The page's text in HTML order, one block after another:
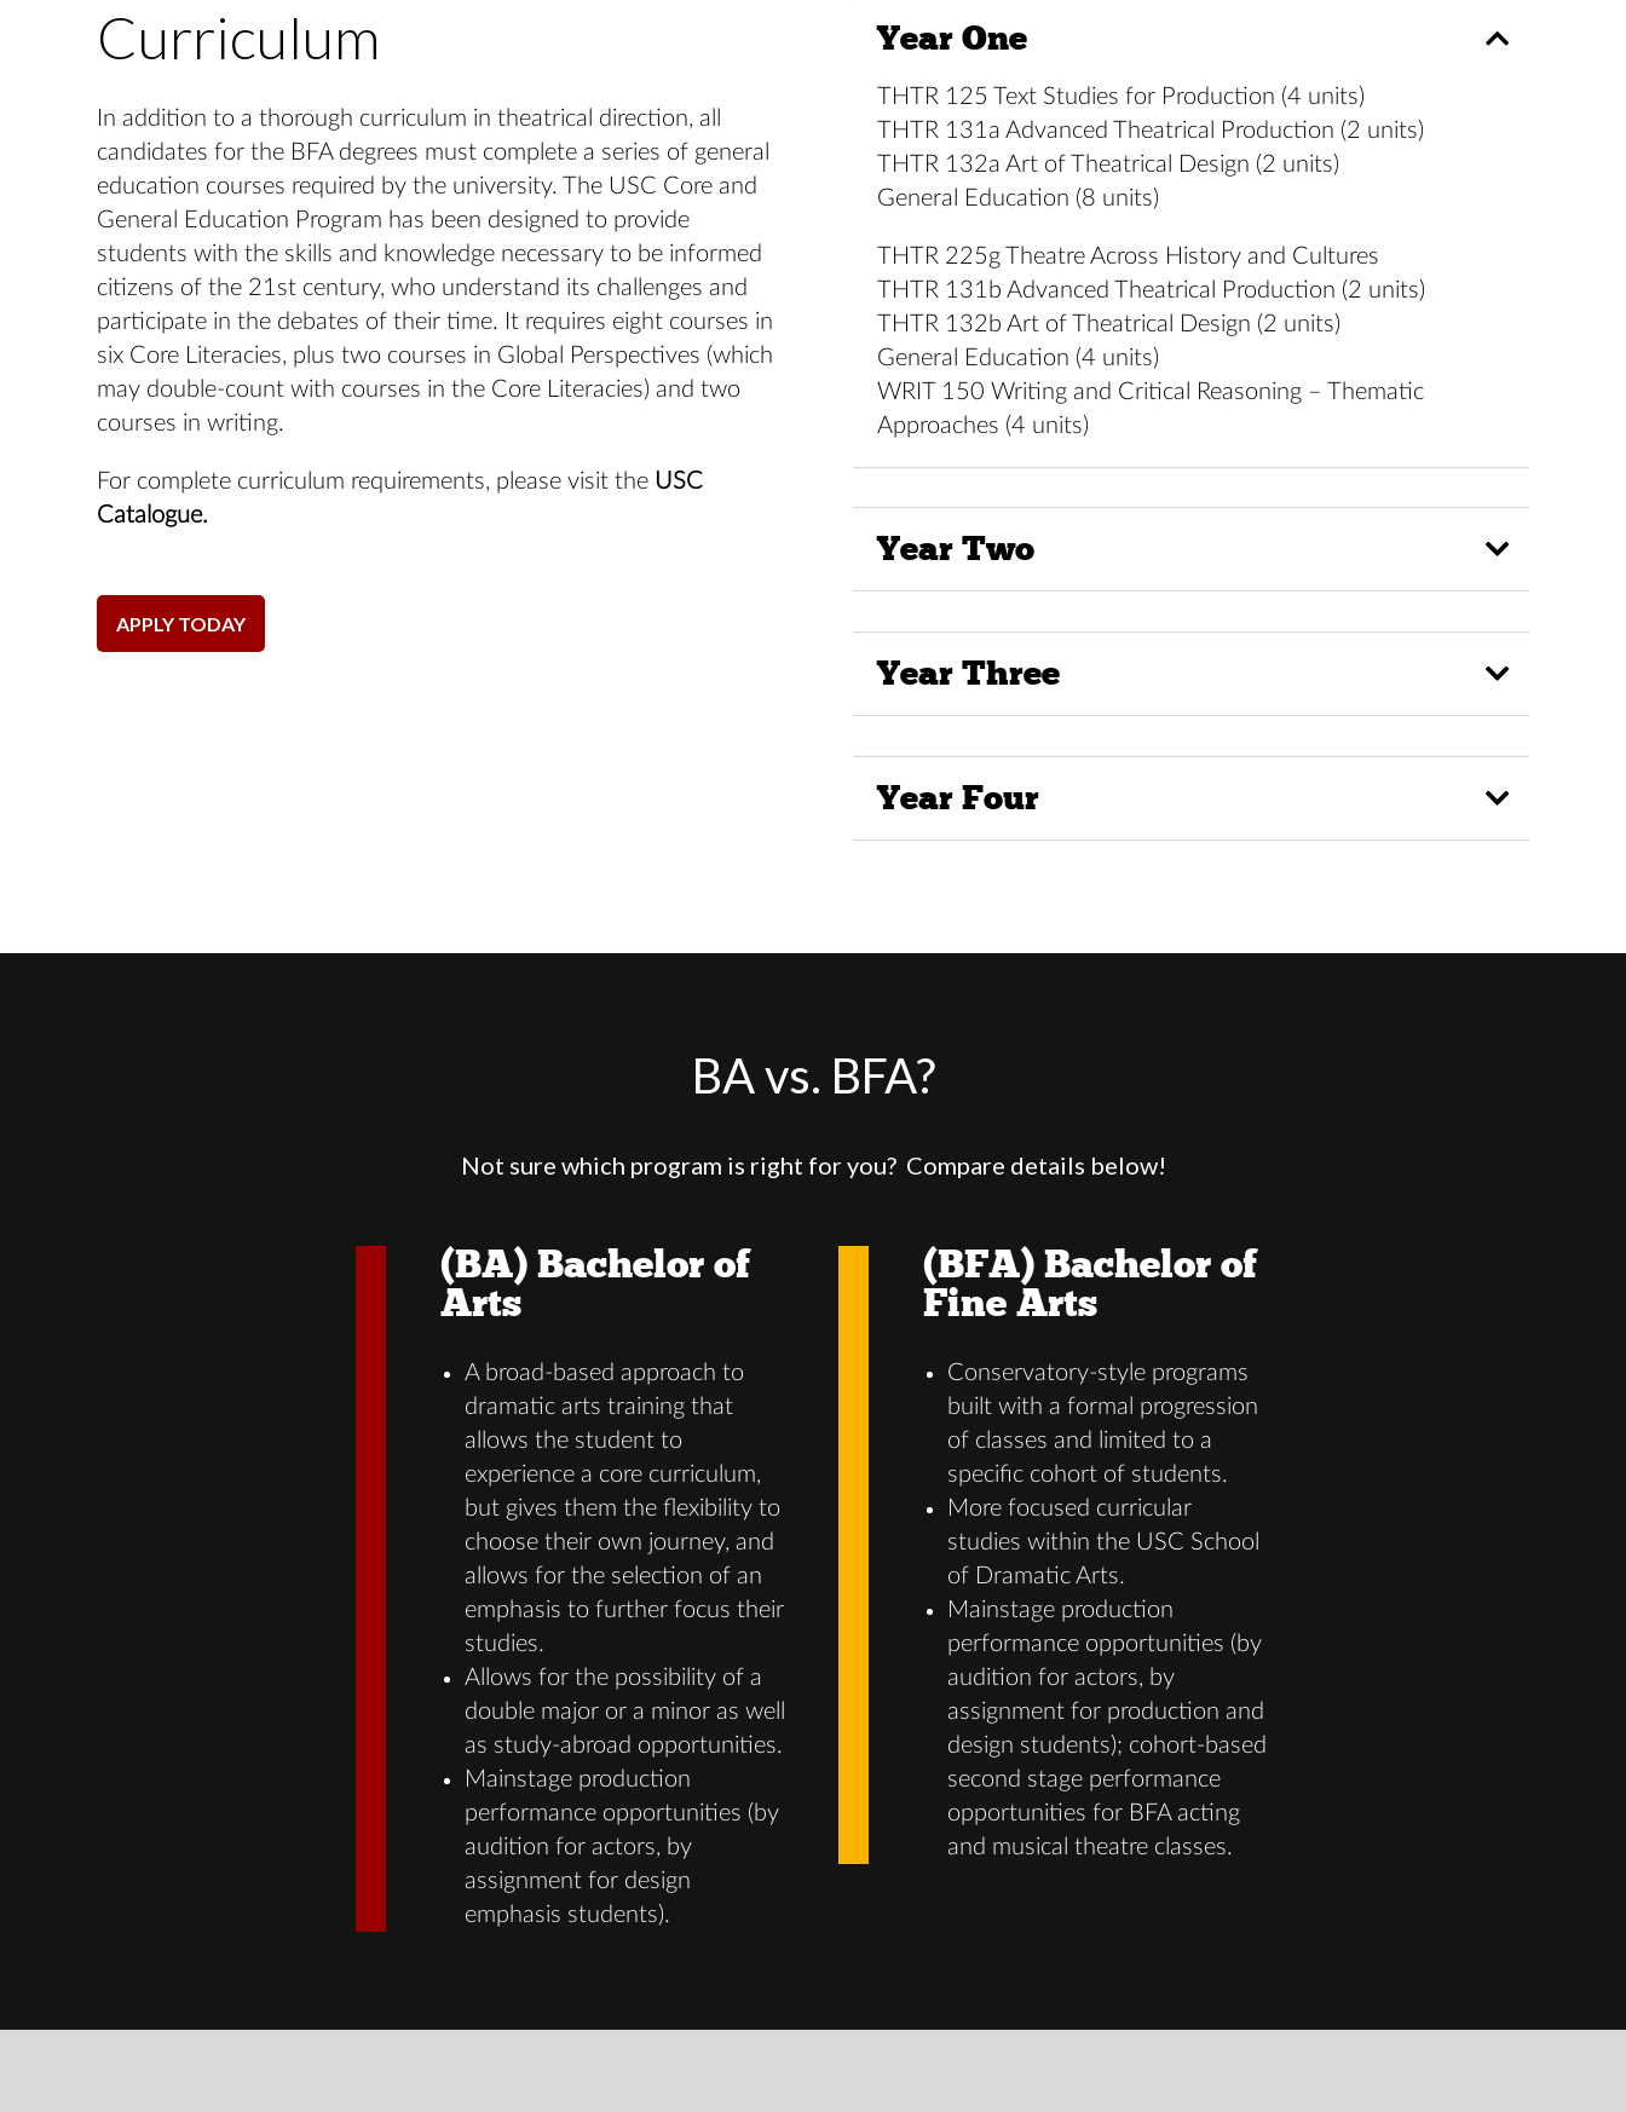
Curriculum
In addition to a thorough curriculum in theatrical direction, all
candidates for the BFA degrees must complete a series of general
education courses required by the university. The USC Core and
General Education Program has been designed to provide
students with the skills and knowledge necessary to be informed
citizens of the 21st century, who understand its challenges and
participate in the debates of their time. It requires eight courses in
six Core Literacies, plus two courses in Global Perspectives (which
may double-count with courses in the Core Literacies) and two
courses in writing.
For complete curriculum requirements, please visit the USC
Catalogue.
APPLY TODAY
Year One
THTR 125 Text Studies for Production (4 units)
THTR 131a Advanced Theatrical Production (2 units)
THTR 132a Art of Theatrical Design (2 units)
General Education (8 units)
THTR 225g Theatre Across History and Cultures
THTR 131b Advanced Theatrical Production (2 units)
THTR 132b Art of Theatrical Design (2 units)
General Education (4 units)
WRIT 150 Writing and Critical Reasoning – Thematic
Approaches (4 units)
Year Two
Year Three
Year Four
BA vs. BFA?
Not sure which program is right for you? Compare details below!
(BA) Bachelor of
Arts
A broad-based approach to
dramatic arts training that
allows the student to
experience a core curriculum,
but gives them the flexibility to
choose their own journey, and
allows for the selection of an
emphasis to further focus their
studies.
Allows for the possibility of a
double major or a minor as well
as study-abroad opportunities.
Mainstage production
performance opportunities (by
audition for actors, by
assignment for design
emphasis students).
(BFA) Bachelor of
Fine Arts
Conservatory-style programs
built with a formal progression
of classes and limited to a
specific cohort of students.
More focused curricular
studies within the USC School
of Dramatic Arts.
Mainstage production
performance opportunities (by
audition for actors, by
assignment for production and
design students); cohort-based
second stage performance
opportunities for BFA acting
and musical theatre classes.